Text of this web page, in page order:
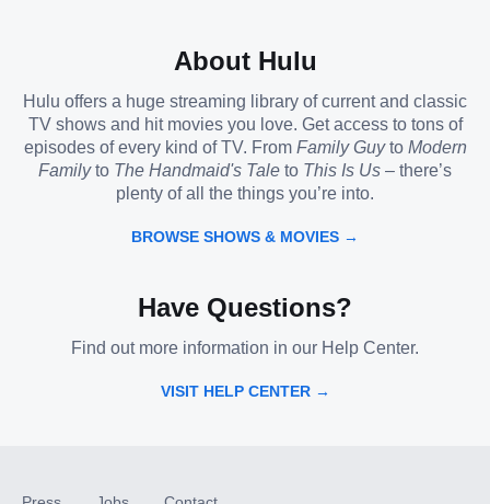
About Hulu
Hulu offers a huge streaming library of current and classic
TV shows and hit movies you love. Get access to tons of
episodes of every kind of TV. From Family Guyto Modern
Familyto The Handmaid's Tale to This Is Us – there’s
plenty of all the things you’re into.
BROWSE SHOWS & MOVIES →
Have Questions?
Find out more information in our Help Center.
VISIT HELP CENTER →